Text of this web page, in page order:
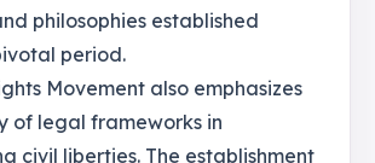
philosophies established
period.
Movement also emphasizes
of legal frameworks in
civil liberties. The establishment